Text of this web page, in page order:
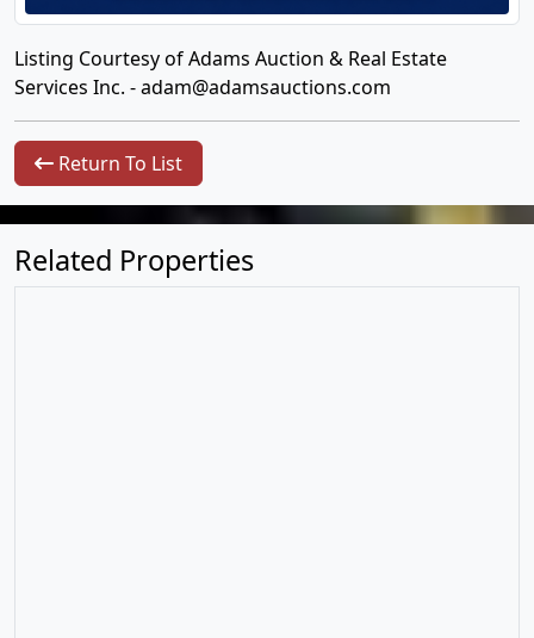
Listing Courtesy of Adams Auction & Real Estate
Services Inc. -adam@adamsauctions.com
Return To List
Related Properties